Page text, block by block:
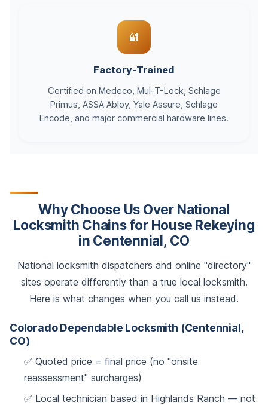
🔐
Factory-Trained
Certified on Medeco, Mul-T-Lock, Schlage
Primus, ASSA Abloy, Yale Assure, Schlage
Encode, and major commercial hardware lines.
Why Choose Us Over National
Locksmith Chains for House Rekeying
in Centennial, CO
National locksmith dispatchers and online "directory"
sites operate differently than a true local locksmith.
Here is what changes when you call us instead.
Colorado Dependable Locksmith (Centennial,
CO)
✅ Quoted price = final price (no "onsite
reassessment" surcharges)
✅ Local technician based in Highlands Ranch — not